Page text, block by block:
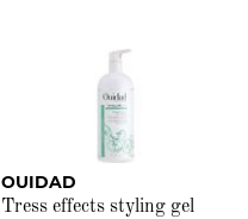
OUIDAD
Tress effects styling gel